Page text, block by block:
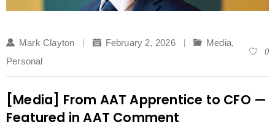
Mark Clayton February 2, 2026 Media,
Personal
0
[Media] From AAT Apprentice to CFO —
Featured in AAT Comment